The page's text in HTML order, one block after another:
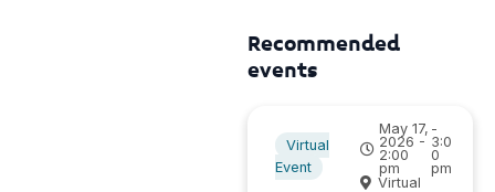
Recommended
events
Virtual
Event
May 17,
2026 -
2:00
pm
-
3:0
0
pm
Virtual